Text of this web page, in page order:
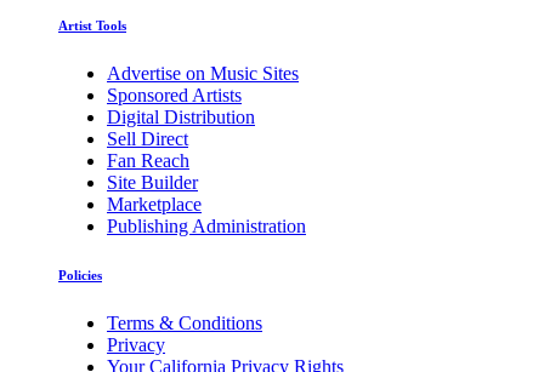
Artist Tools
Advertise on Music Sites
Sponsored Artists
Digital Distribution
Sell Direct
Fan Reach
Site Builder
Marketplace
Publishing Administration
Policies
Terms & Conditions
Privacy
Your California Privacy Rights